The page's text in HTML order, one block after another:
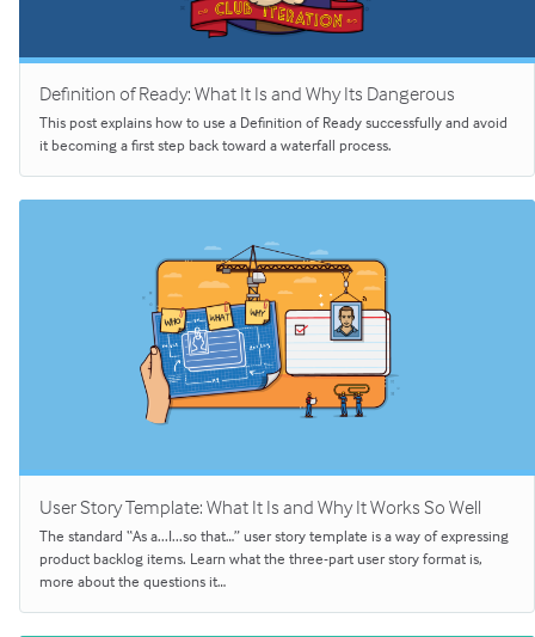
Definition of Ready: What It Is and Why Its Dangerous
This post explains how to use a Definition of Ready successfully and avoid
it becoming a first step back toward a waterfall process.
User Story Template: What It Is and Why It Works So Well
The standard “As a...I...so that…” user story template is a way of expressing
product backlog items. Learn what the three-part user story format is,
more about the questions it…